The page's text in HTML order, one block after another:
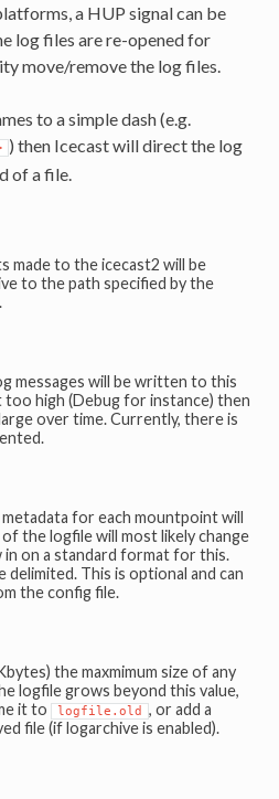
a HUP signal can be
log files are re-opened for
move/remove the log files.
to a simple dash (e.g.
) then Icecast will direct the log
of a file.
made to the icecast2 will be
to the path specified by the
messages will be written to this
too high (Debug for instance) then
over time. Currently, there is
for each mountpoint will
the logfile will most likely change
in on a standard format for this.
delimited. This is optional and can
the config file.
the maxmimum size of any
logfile grows beyond this value,
it to logfile.old
, or add a
file (if logarchive is enabled).